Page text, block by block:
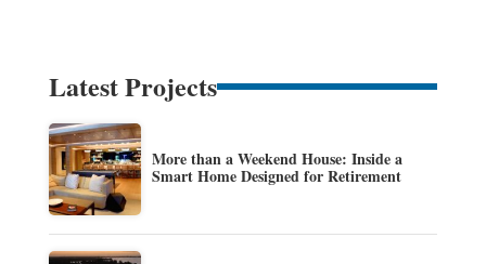
Latest Projects
More than a Weekend House: Inside a
Smart Home Designed for Retirement